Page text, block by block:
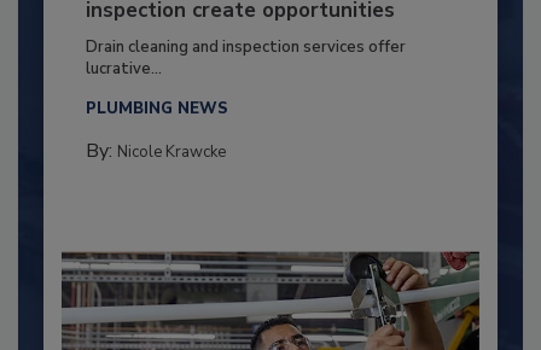
inspection create opportunities
Drain cleaning and inspection services offer
lucrative...
PLUMBING NEWS
By: Nicole Krawcke